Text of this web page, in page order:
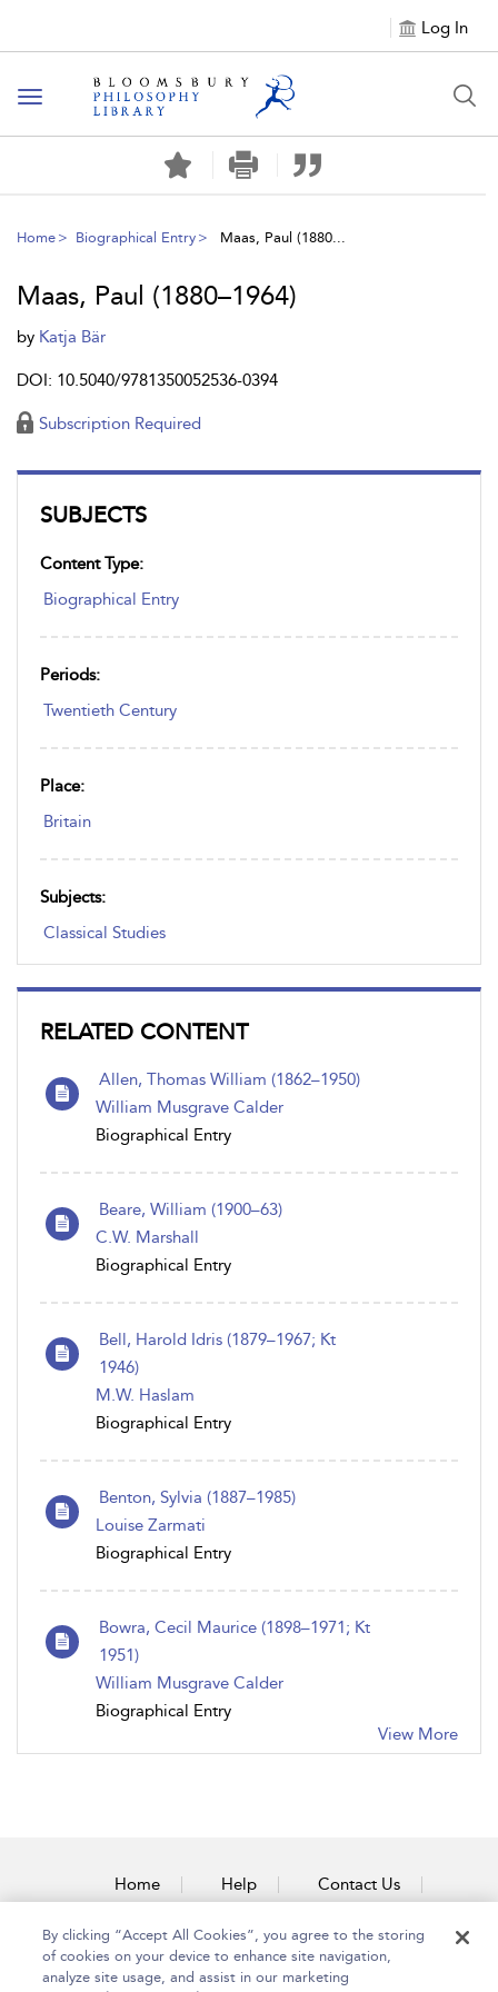
Log In
Toggle
navigation
Home Biographical Entry Maas, Paul (1880...
SUBJECTS
Content Type:
Biographical Entry
Periods:
Twentieth Century
Place:
Britain
Subjects:
Classical Studies
RELATED CONTENT
Allen, Thomas William (1862–1950)
William Musgrave Calder
Biographical Entry
Beare, William (1900–63)
C.W. Marshall
Biographical Entry
Bell, Harold Idris (1879–1967; Kt
1946)
M.W. Haslam
Biographical Entry
Benton, Sylvia (1887–1985)
Louise Zarmati
Biographical Entry
Bowra, Cecil Maurice (1898–1971; Kt
1951)
William Musgrave Calder
Biographical Entry
View More
Maas, Paul (1880–1964)
by Katja Bär
DOI: 10.5040/9781350052536-0394
Subscription Required
Home Help Contact Us
Accessibility
By clicking “Accept All Cookies”, you agree to the storing
of cookies on your device to enhance site navigation,
analyze site usage, and assist in our marketing